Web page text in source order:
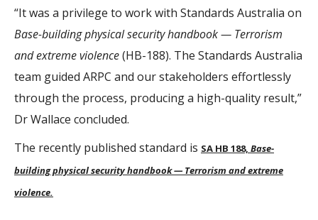
“It was a privilege to work with Standards Australia on
Base-building physical security handbook — Terrorism
and extreme violence(HB-188). The Standards Australia
team guided ARPC and our stakeholders effortlessly
through the process, producing a high-quality result,”
Dr Wallace concluded.
The recently published standard is SA HB 188, Base-
building physical security handbook — Terrorism and extreme
violence.